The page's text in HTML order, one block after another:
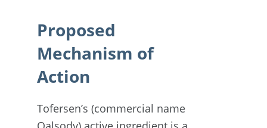
Proposed
Mechanism of
Action
Tofersen’s (commercial name